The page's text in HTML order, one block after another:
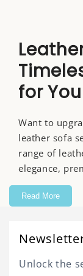
for You
Want to
leather sofa
range of
elegance,
durability.
Whether you
seating
in comfort,
Read More
Unlock the